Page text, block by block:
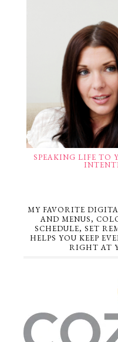
SPEAKING LIFE TO
MY FAVORITE
AND MENUS,
SCHEDULE, SET
HELPS YOU KEEP
RIGHT AT